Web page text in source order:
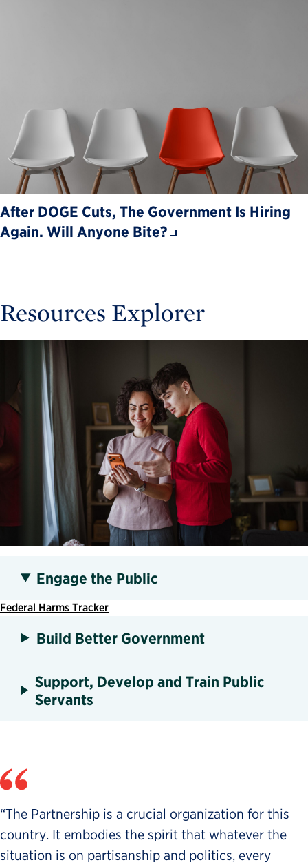
After DOGE Cuts, The Government Is Hiring
Again. Will Anyone Bite?
Resources Explorer
Engage the Public
Federal Harms Tracker
Build Better Government
Support, Develop and Train Public
Servants
“The Partnership is a crucial organization for this
country. It embodies the spirit that whatever the
situation is on partisanship and politics, every